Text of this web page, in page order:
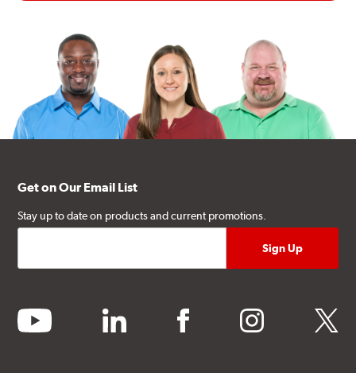
Get on Our Email List
Stay up to date on products and current promotions.
youtube linkedin facebook instagram twitter